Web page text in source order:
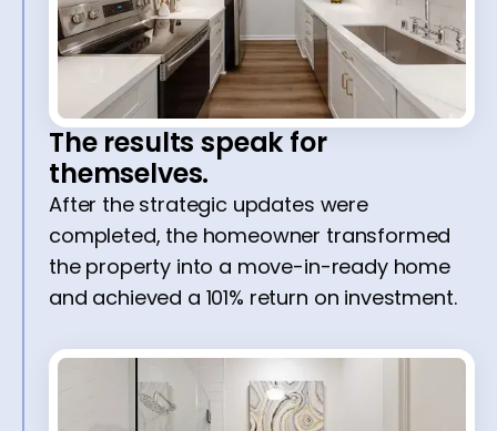
The results speak for
themselves.
After the strategic updates were
completed, the homeowner transformed
the property into a move-in-ready home
and achieved a 101% return on investment.